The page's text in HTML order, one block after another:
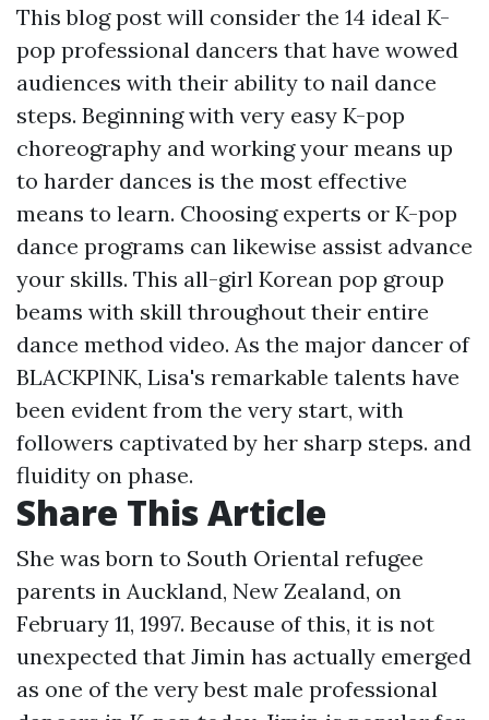
This blog post will consider the 14 ideal K-
pop professional dancers that have wowed
audiences with their ability to nail dance
steps. Beginning with very easy K-pop
choreography and working your means up
to harder dances is the most effective
means to learn. Choosing experts or K-pop
dance programs can likewise assist advance
your skills. This all-girl Korean pop group
beams with skill throughout their entire
dance method video. As the major dancer of
BLACKPINK, Lisa's remarkable talents have
been evident from the very start, with
followers captivated by her sharp steps. and
fluidity on phase.
Share This Article
She was born to South Oriental refugee
parents in Auckland, New Zealand, on
February 11, 1997. Because of this, it is not
unexpected that Jimin has actually emerged
as one of the very best male professional